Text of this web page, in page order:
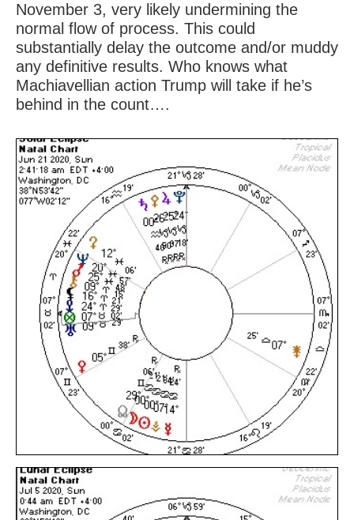
November 3, very likely undermining the
normal flow of process. This could
substantially delay the outcome and/or muddy
any definitive results. Who knows what
Machiavellian action Trump will take if he’s
behind in the count….